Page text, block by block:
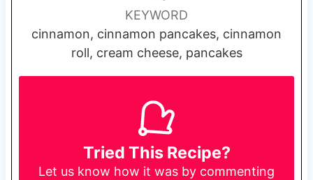
KEYWORD
cinnamon, cinnamon pancakes, cinnamon
roll, cream cheese, pancakes
Tried This Recipe?
Let us know how it was by commenting